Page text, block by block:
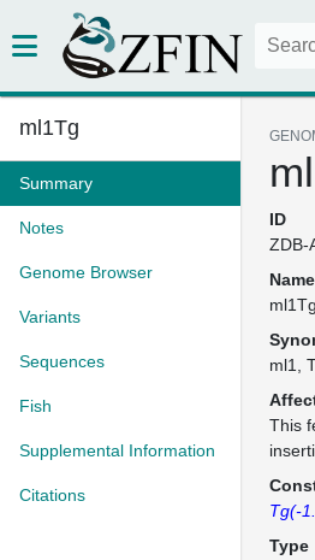
ml1Tg
Summary
Notes
Genome Browser
Variants
Sequences
Fish
Supplemental Information
Citations
ID
ZDB-
Name
ml1Tg
ml1
This
Tg(-
Type